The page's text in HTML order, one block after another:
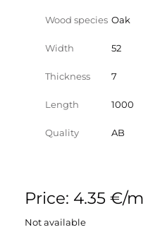
Wood species Oak
Width 52
Thickness 7
Length 1000
Quality AB
Price: 4.35 €/m
Not available